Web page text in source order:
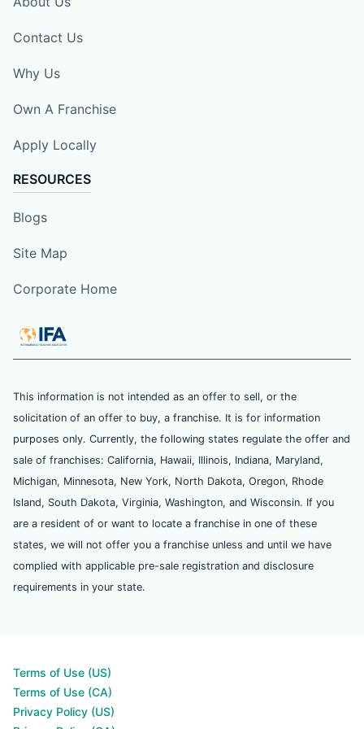
Contact Us
Why Us
Own A Franchise
Apply Locally
RESOURCES
Blogs
Site Map
Corporate Home
This information is not intended as an offer to sell, or the
solicitation of an offer to buy, a franchise. It is for information
purposes only. Currently, the following states regulate the offer and
sale of franchises: California, Hawaii, Illinois, Indiana, Maryland,
Michigan, Minnesota, New York, North Dakota, Oregon, Rhode
Island, South Dakota, Virginia, Washington, and Wisconsin. If you
are a resident of or want to locate a franchise in one of these
states, we will not offer you a franchise unless and until we have
complied with applicable pre-sale registration and disclosure
requirements in your state.
Terms of Use (US)
Terms of Use (CA)
Privacy Policy (US)